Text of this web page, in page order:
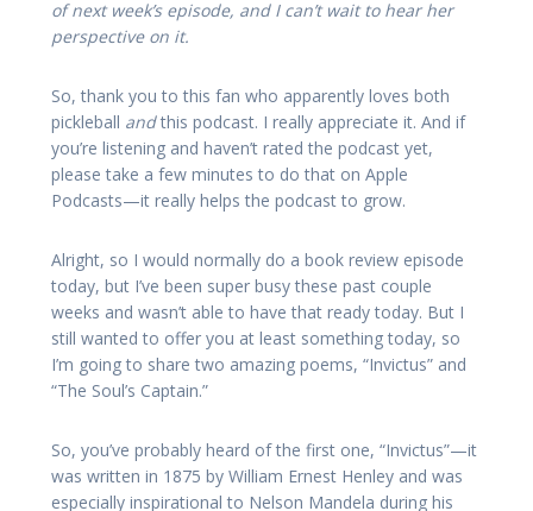
of next week’s episode, and I can’t wait to hear her
perspective on it.
So, thank you to this fan who apparently loves both
pickleball andthis podcast. I really appreciate it. And if
you’re listening and haven’t rated the podcast yet,
please take a few minutes to do that on Apple
Podcasts—it really helps the podcast to grow.
Alright, so I would normally do a book review episode
today, but I’ve been super busy these past couple
weeks and wasn’t able to have that ready today. But I
still wanted to offer you at least something today, so
I’m going to share two amazing poems, “Invictus” and
“The Soul’s Captain.”
So, you’ve probably heard of the first one, “Invictus”—it
was written in 1875 by William Ernest Henley and was
especially inspirational to Nelson Mandela during his